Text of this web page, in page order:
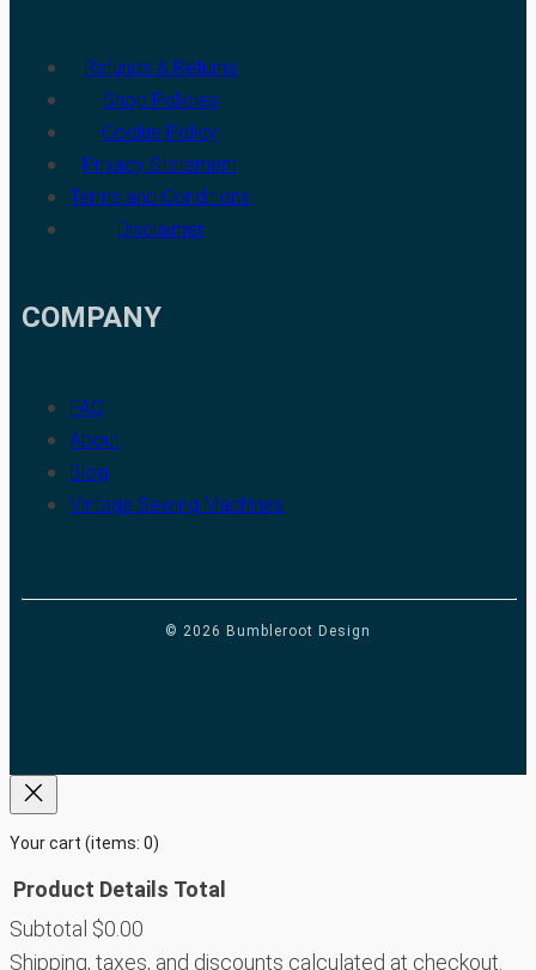
Refunds & Returns
Shop Policies
Cookie Policy
Privacy Statement
Terms and Conditions
Disclaimer
COMPANY
FAQ
About
Blog
Vintage Sewing Machines
© 2026 Bumbleroot Design
Your cart (items: 0)
Products
in
Product Details Total
Subtotal $0.00
Shipping, taxes, and discounts calculated at checkout.